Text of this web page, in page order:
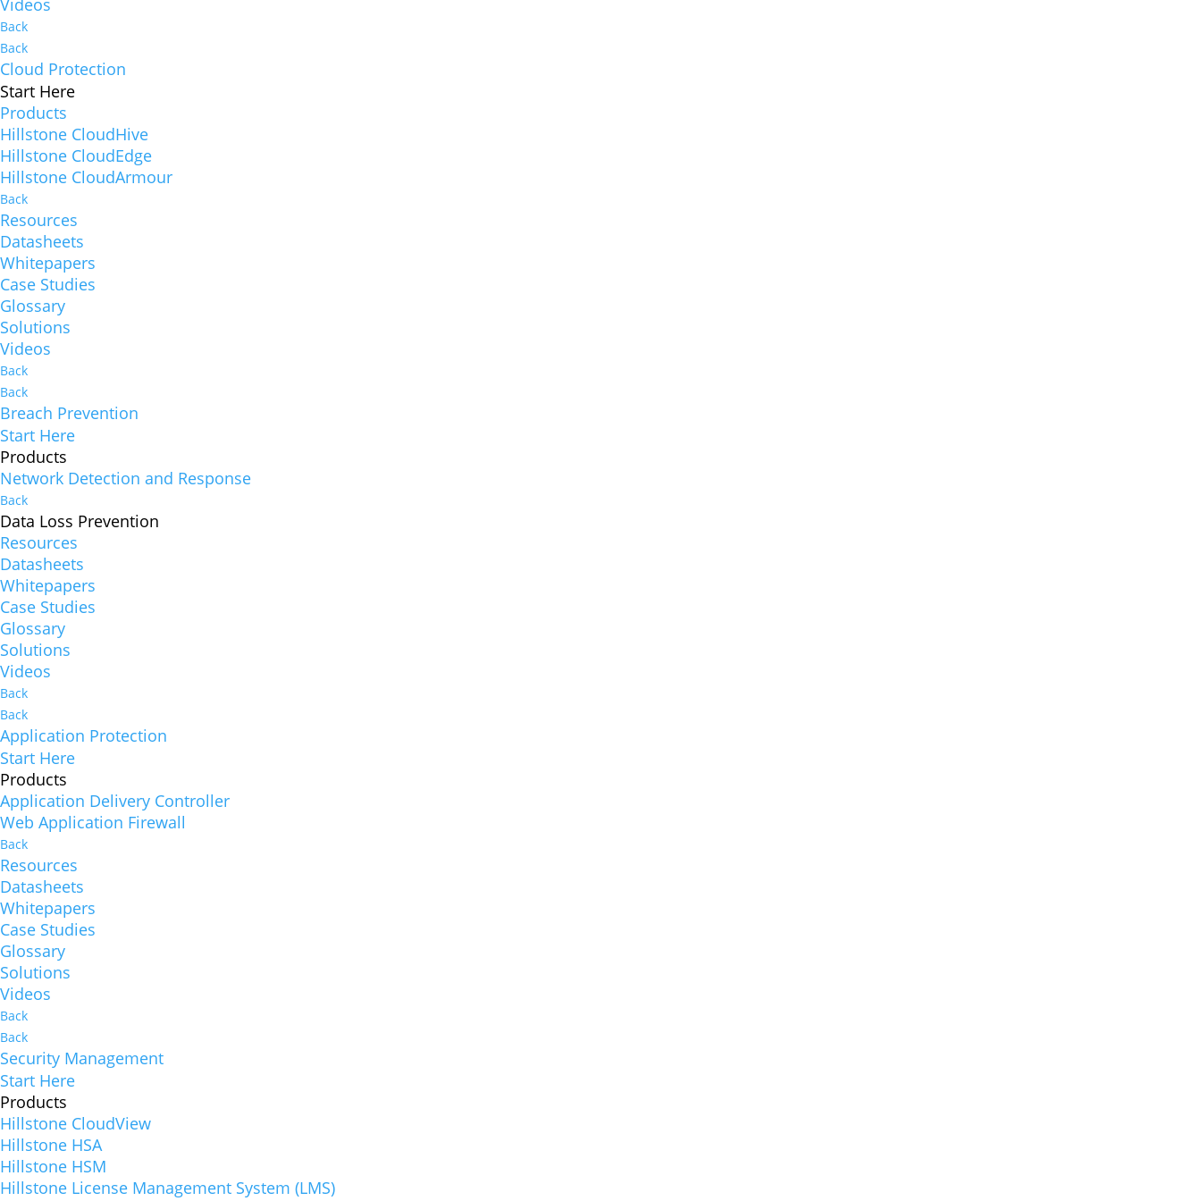
Videos
Back
Back
Cloud Protection
Start Here
Products
Hillstone CloudHive
Hillstone CloudEdge
Hillstone CloudArmour
Back
Resources
Datasheets
Whitepapers
Case Studies
Glossary
Solutions
Videos
Back
Back
Breach Prevention
Start Here
Products
Network Detection and Response
Back
Data Loss Prevention
Resources
Datasheets
Whitepapers
Case Studies
Glossary
Solutions
Videos
Back
Back
Application Protection
Start Here
Products
Application Delivery Controller
Web Application Firewall
Back
Resources
Datasheets
Whitepapers
Case Studies
Glossary
Solutions
Videos
Back
Back
Security Management
Start Here
Products
Hillstone CloudView
Hillstone HSA
Hillstone HSM
Hillstone License Management System (LMS)